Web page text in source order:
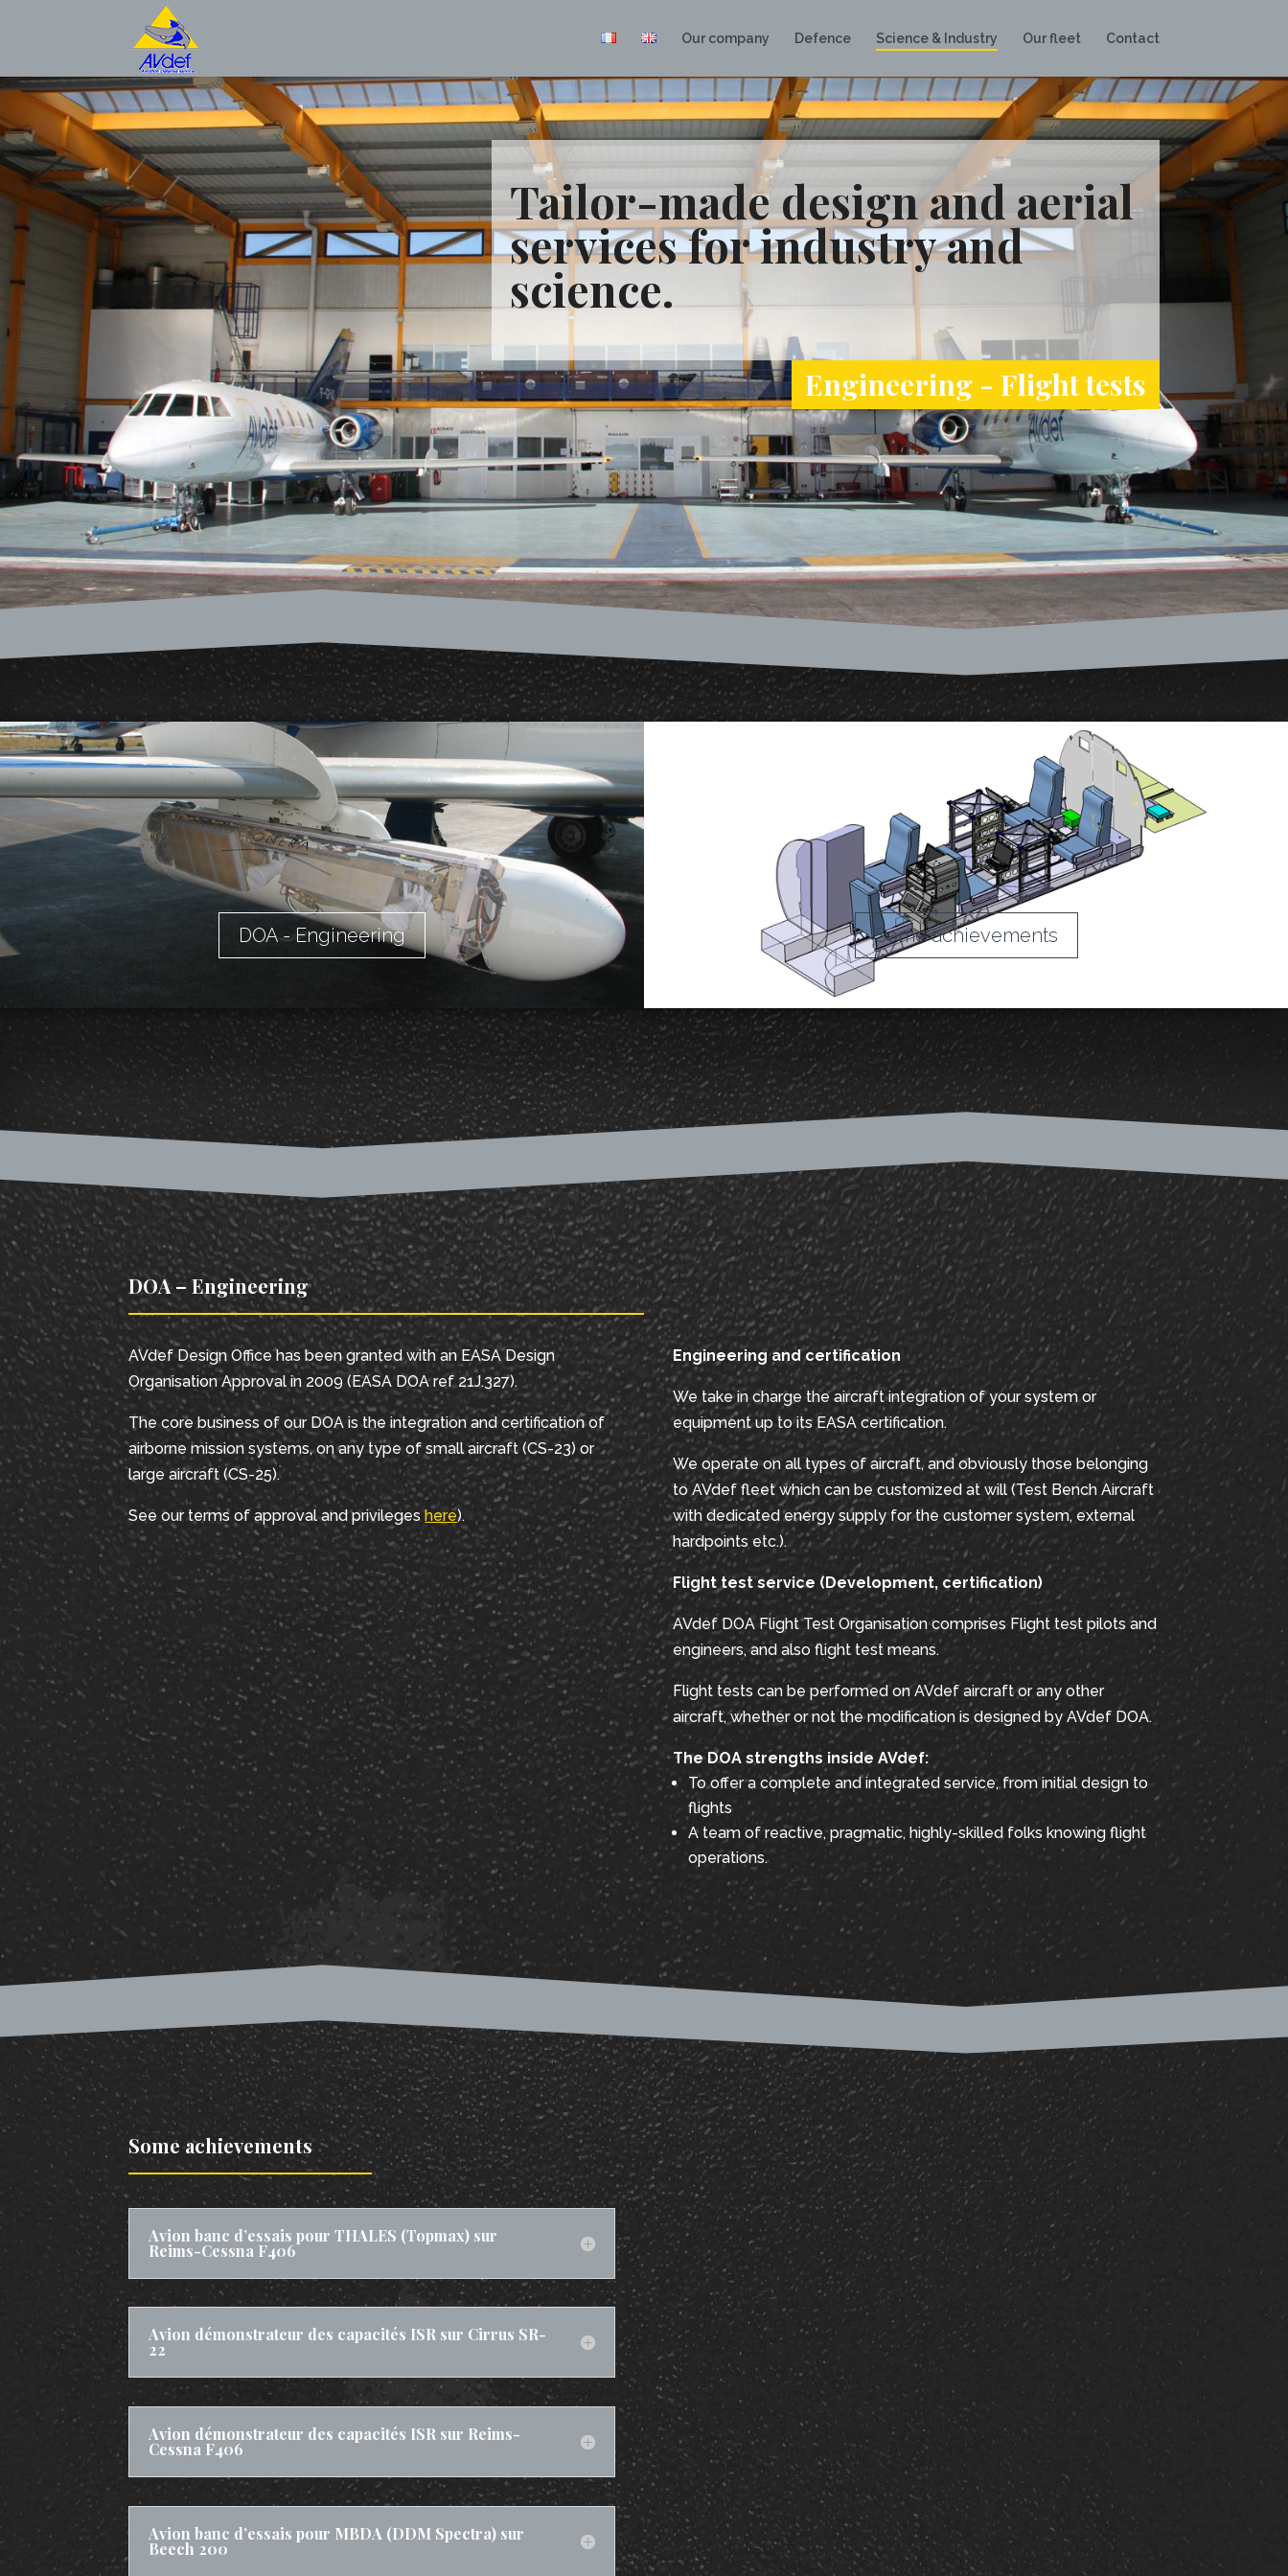
Our company Defence Science & Industry Our fleet Contact
Tailor-made design and aerial
services for industry and
science.
Engineering - Flight tests
DOA - Engineering Some achievements
DOA – Engineering
AVdef Design Office has been granted with an EASA Design
Organisation Approval in 2009 (EASA DOA ref 21J.327).
The core business of our DOA is the integration and certification of
airborne mission systems, on any type of small aircraft (CS-23) or
large aircraft (CS-25).
See our terms of approval and privilegeshere).
Engineering and certification
We take in charge the aircraft integration of your system or
equipment up to its EASA certification.
We operate on all types of aircraft, and obviously those belonging
to AVdef fleet which can be customized at will (Test Bench Aircraft
with dedicated energy supply for the customer system, external
hardpoints etc.).
Flight test service (Development, certification)
AVdef DOA Flight Test Organisation comprises Flight test pilots and
engineers, and also flight test means.
Flight tests can be performed on AVdef aircraft or any other
aircraft, whether or not the modification is designed by AVdef DOA.
The DOA strengths inside AVdef:
To offer a complete and integrated service, from initial design to
flights
A team of reactive, pragmatic, highly-skilled folks knowing flight
operations.
Some achievements
Avion banc d’essais pour THALES (Topmax) sur
Reims-Cessna F406
Avion démonstrateur des capacités ISR sur Cirrus SR-
22
Avion démonstrateur des capacités ISR sur Reims-
Cessna F406
Avion banc d’essais pour MBDA (DDM Spectra) sur
Beech 200